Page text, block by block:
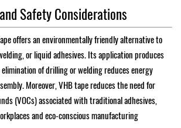
Safety Considerations
offers an environmentally friendly alternative to
or liquid adhesives. Its application produces
of drilling or welding reduces energy
Moreover, VHB tape reduces the need for
(VOCs) associated with traditional adhesives,
and eco-conscious manufacturing